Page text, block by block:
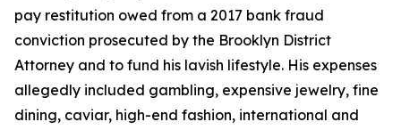
pay restitution owed from a 2017 bank fraud
conviction prosecuted by the Brooklyn District
Attorney and to fund his lavish lifestyle. His expenses
allegedly included gambling, expensive jewelry, fine
dining, caviar, high-end fashion, international and